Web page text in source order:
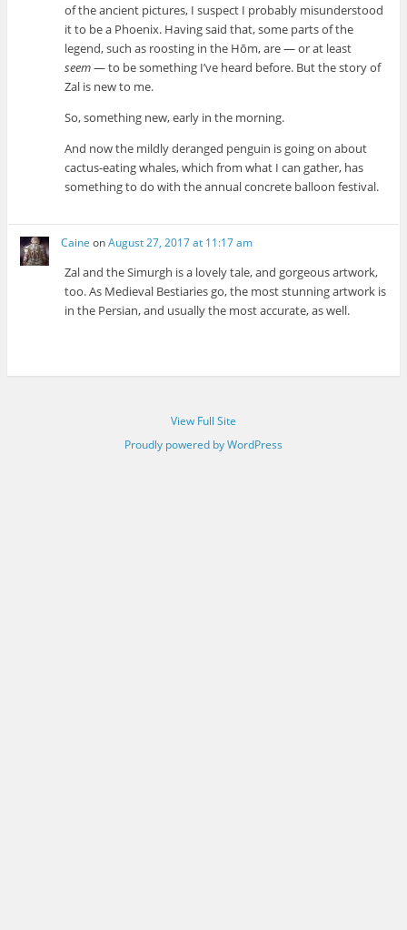
of the ancient pictures, I suspect I probably misunderstood
it to be a Phoenix. Having said that, some parts of the
legend, such as roosting in the Hōm, are — or at least
seem— to be something I’ve heard before. But the story of
Zal is new to me.
So, something new, early in the morning.
And now the mildly deranged penguin is going on about
cactus-eating whales, which from what I can gather, has
something to do with the annual concrete balloon festival.
Caine onAugust 27, 2017 at 11:17 am
Zal and the Simurgh is a lovely tale, and gorgeous artwork,
too. As Medieval Bestiaries go, the most stunning artwork is
in the Persian, and usually the most accurate, as well.
View Full Site
Proudly powered by WordPress